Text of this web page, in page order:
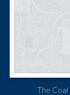
The